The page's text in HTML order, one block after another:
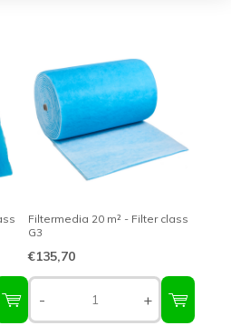
Filtermedia 20 m² - Filter class
G3
€135,70
- +